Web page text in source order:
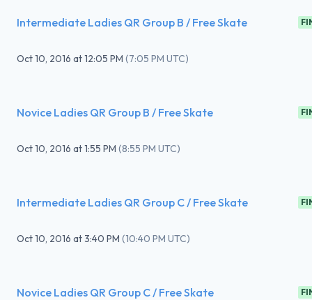
Intermediate Ladies QR Group B / Free Skate
Oct 10, 2016 at12:05 PM (7:05 PM UTC)
Novice Ladies QR Group B / Free Skate
Oct 10, 2016 at1:55 PM (8:55 PM UTC)
Intermediate Ladies QR Group C / Free Skate
Oct 10, 2016 at3:40 PM (10:40 PM UTC)
Novice Ladies QR Group C / Free Skate